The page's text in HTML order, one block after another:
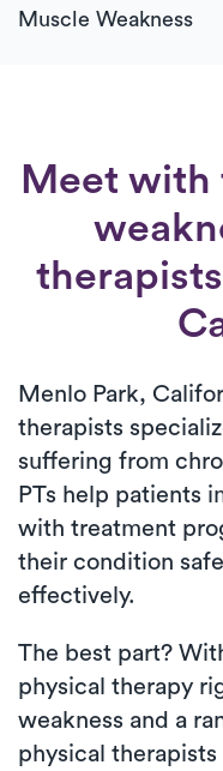
Muscle Weakness
Meet with
Menlo Park,
therapists
suffering from
PTs help patients
with treatment
their condition
effectively.
The best part?
physical therapy
weakness and a
physical